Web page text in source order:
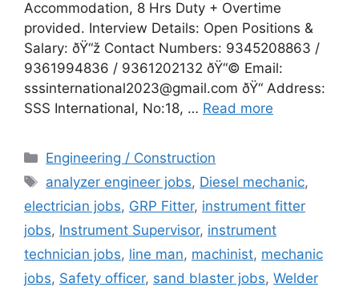
Accommodation, 8 Hrs Duty + Overtime
provided. Interview Details: Open Positions &
Salary: ðŸ“ž Contact Numbers: 9345208863 /
9361994836 / 9361202132 ðŸ“© Email:
sssinternational2023@gmail.com ðŸ“ Address:
SSS International, No:18, … Read more
Categories
Engineering / Construction
Tags
analyzer engineer jobs, Diesel mechanic,
electrician jobs, GRP Fitter, instrument fitter
jobs, Instrument Supervisor, instrument
technician jobs, line man, machinist, mechanic
jobs, Safety officer, sand blaster jobs, Welder